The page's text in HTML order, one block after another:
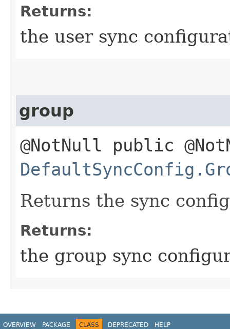
Returns:
the user sync
group
@NotNull public
Returns the sync
Returns:
the group sync
OVERVIEW PACKAGE CLASS DEPRECATED HELP